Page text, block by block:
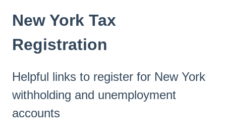
New York Tax
Registration
Helpful links to register for New York
withholding and unemployment
accounts